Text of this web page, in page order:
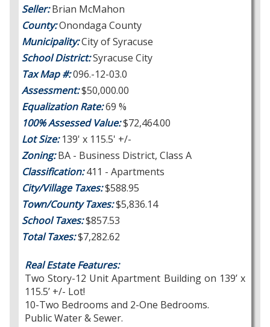
Seller:Brian McMahon
County:Onondaga County
Municipality:City of Syracuse
School District:Syracuse City
Tax Map #:096.-12-03.0
Assessment:$50,000.00
Equalization Rate:69 %
100% Assessed Value:$72,464.00
Lot Size:139' x 115.5' +/-
Zoning:BA - Business District, Class A
Classification:411 - Apartments
City/Village Taxes:$588.95
Town/County Taxes:$5,836.14
School Taxes:$857.53
Total Taxes:$7,282.62
Real Estate Features:
Two Story-12 Unit Apartment Building on 139’ x
115.5’ +/- Lot!
10-Two Bedrooms and 2-One Bedrooms.
Public Water & Sewer.